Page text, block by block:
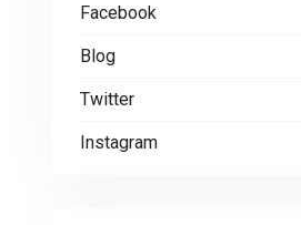
Facebook
Blog
Twitter
Instagram